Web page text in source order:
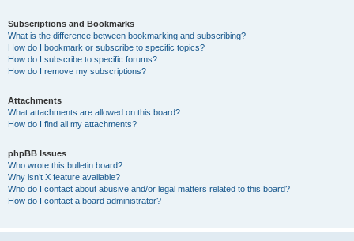
Subscriptions and Bookmarks
What is the difference between bookmarking and subscribing?
How do I bookmark or subscribe to specific topics?
How do I subscribe to specific forums?
How do I remove my subscriptions?
Attachments
What attachments are allowed on this board?
How do I find all my attachments?
phpBB Issues
Who wrote this bulletin board?
Why isn’t X feature available?
Who do I contact about abusive and/or legal matters related to this board?
How do I contact a board administrator?